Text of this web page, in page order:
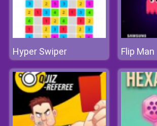
Hyper Swiper Flip Man